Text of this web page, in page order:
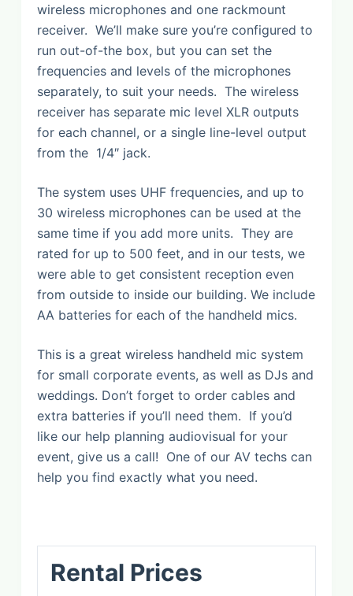
wireless microphones and one rackmount
receiver. We’ll make sure you’re configured to
run out-of-the box, but you can set the
frequencies and levels of the microphones
separately, to suit your needs. The wireless
receiver has separate mic level XLR outputs
for each channel, or a single line-level output
from the 1/4″ jack.
The system uses UHF frequencies, and up to
30 wireless microphones can be used at the
same time if you add more units. They are
rated for up to 500 feet, and in our tests, we
were able to get consistent reception even
from outside to inside our building. We include
AA batteries for each of the handheld mics.
This is a great wireless handheld mic system
for small corporate events, as well as DJs and
weddings. Don’t forget to order cables and
extra batteries if you’ll need them. If you’d
like our help planning audiovisual for your
event, give us a call! One of our AV techs can
help you find exactly what you need.
Rental Prices